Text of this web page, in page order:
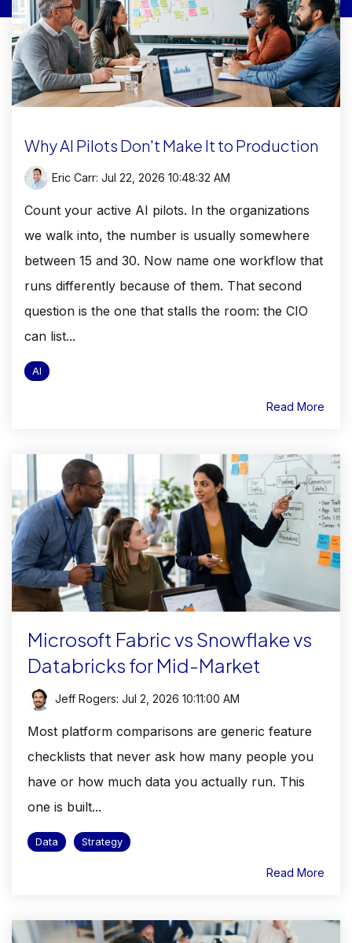
Why AI Pilots Don't Make It to Production
Eric Carr: Jul 22, 2026 10:48:32 AM
Count your active AI pilots. In the organizations
we walk into, the number is usually somewhere
between 15 and 30. Now name one workflow that
runs differently because of them. That second
question is the one that stalls the room: the CIO
can list...
AI
Read More
Microsoft Fabric vs Snowflake vs
Databricks for Mid-Market
Jeff Rogers: Jul 2, 2026 10:11:00 AM
Most platform comparisons are generic feature
checklists that never ask how many people you
have or how much data you actually run. This
one is built...
Data Strategy
Read More